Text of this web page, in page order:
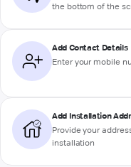
the bottom of the
Add Contact Details
Enter your mobile
Add Installation
Provide your
installation